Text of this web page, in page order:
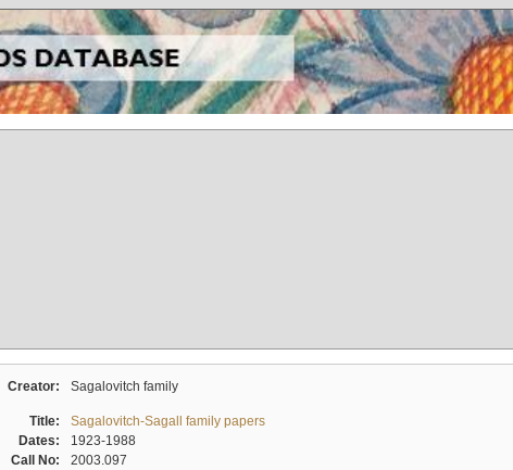
Creator: Sagalovitch family
Title:
Sagalovitch-Sagall family papers
Dates:
1923-1988
Call No:
2003.097